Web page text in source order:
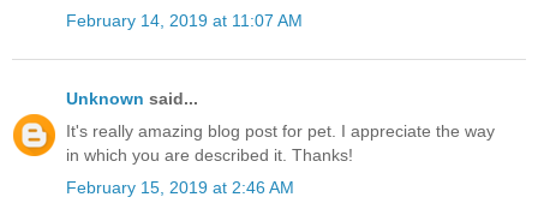
February 14, 2019 at 11:07 AM
Unknown said...
It's really amazing blog post for pet. I appreciate the way
in which you are described it. Thanks!
February 15, 2019 at 2:46 AM